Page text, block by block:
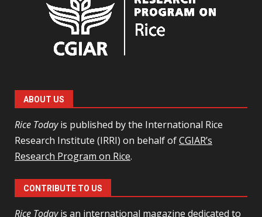
ABOUT US
Rice Todayis published by the International Rice
Research Institute (IRRI) on behalf ofCGIAR’s
Research Program on Rice.
CONTRIBUTE TO US
Rice Todayis an international magazine dedicated to